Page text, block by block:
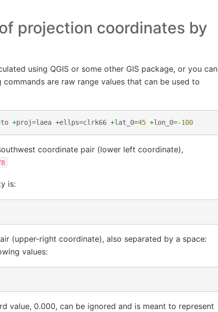
projection coordinates by
using QGIS or some other GIS package, or you can
commands are raw range values that can be used to
to +proj=laea +ellps=clrk66 +lat_0=45 +lon_0=-100
coordinate pair (lower left coordinate),
is:
(upper-right coordinate), also separated by a space:
values:
value, 0.000, can be ignored and is meant to represent